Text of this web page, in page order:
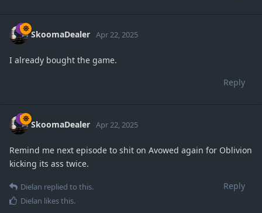
SkoomaDealer Apr 22, 2025
I already bought the game.
Reply
SkoomaDealer Apr 22, 2025
Remind me next episode to shit on Avowed again for Oblivion
kicking its ass twice.
Reply
Dielan replied to this.
Dielan likes this.